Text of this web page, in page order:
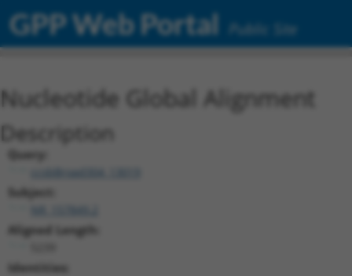
GPP Web Portal Public Site
Nucleotide Global Alignment
Description
Query:
ccsbBroad304_13019
Subject:
Aligned Length:
Identities: